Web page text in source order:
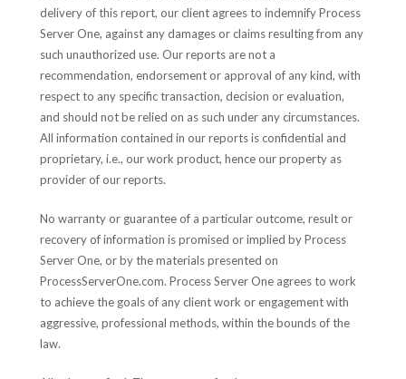
delivery of this report, our client agrees to indemnify Process
Server One, against any damages or claims resulting from any
such unauthorized use. Our reports are not a
recommendation, endorsement or approval of any kind, with
respect to any specific transaction, decision or evaluation,
and should not be relied on as such under any circumstances.
All information contained in our reports is confidential and
proprietary, i.e., our work product, hence our property as
provider of our reports.
No warranty or guarantee of a particular outcome, result or
recovery of information is promised or implied by Process
Server One, or by the materials presented on
ProcessServerOne.com. Process Server One agrees to work
to achieve the goals of any client work or engagement with
aggressive, professional methods, within the bounds of the
law.